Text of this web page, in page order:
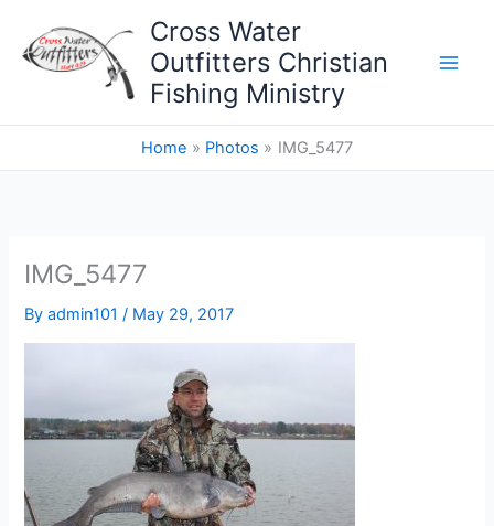
content
Cross Water
Outfitters Christian
Fishing Ministry
Home Photos IMG_5477
IMG_5477
Byadmin101/ May 29, 2017